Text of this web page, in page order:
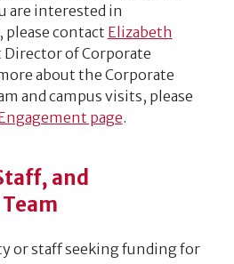
are interested in
contact Elizabeth
Director of Corporate
about the Corporate
and campus visits, please
page.
and
or staff seeking funding for